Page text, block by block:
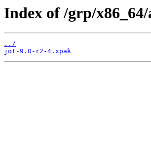
Index of /grp/
../
jot-9.0-r2-4.xpak